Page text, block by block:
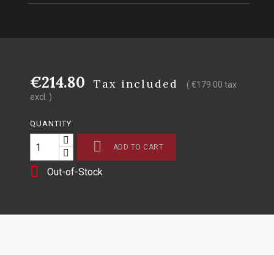
€214.80 Tax included
( €179.00 tax
excl. )
QUANTITY
 ADD TO CART
 Out-of-Stock